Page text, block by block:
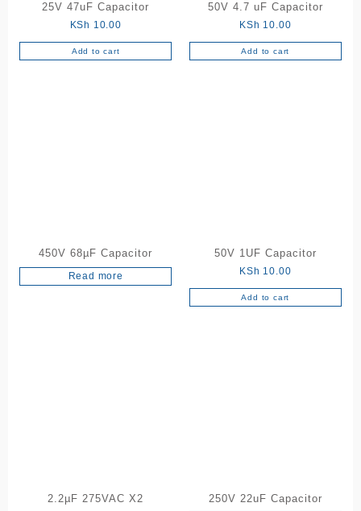
25V 47uF Capacitor
KSh 10.00
Add to cart
50V 4.7 uF Capacitor
KSh 10.00
Add to cart
450V 68µF Capacitor
Read more
50V 1UF Capacitor
KSh 10.00
Add to cart
2.2µF 275VAC X2
250V 22uF Capacitor